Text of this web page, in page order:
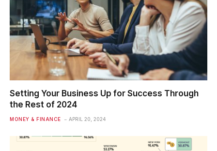
Setting Your Business Up for Success Through
the Rest of 2024
MONEY & FINANCE APRIL 20, 2024